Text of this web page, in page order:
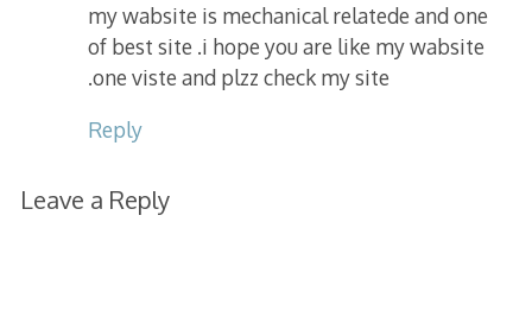
my wabsite is mechanical relatede and one
of best site .i hope you are like my wabsite
.one viste and plzz check my site
Reply
Leave a Reply